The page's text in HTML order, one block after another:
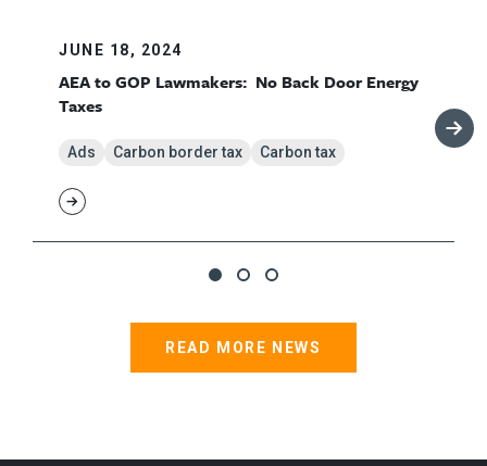
JUNE 18, 2024
AEA to GOP Lawmakers: No Back Door Energy
Taxes
Ads Carbon border tax Carbon tax
READ MORE NEWS